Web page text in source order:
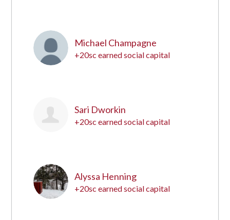
Michael Champagne
+20sc earned social capital
Sari Dworkin
+20sc earned social capital
Alyssa Henning
+20sc earned social capital